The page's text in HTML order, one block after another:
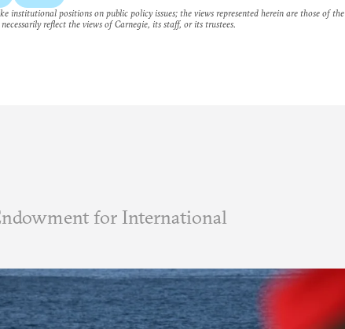
institutional positions on public policy issues; the views represented herein are those of the
reflect the views of Carnegie, its staff, or its trustees.
for International